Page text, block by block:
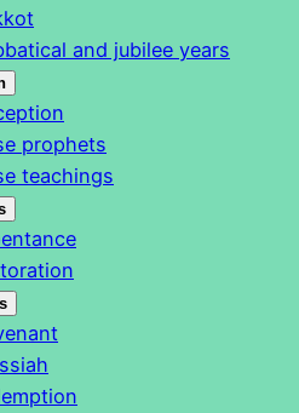
and jubilee years
prophets
teachings